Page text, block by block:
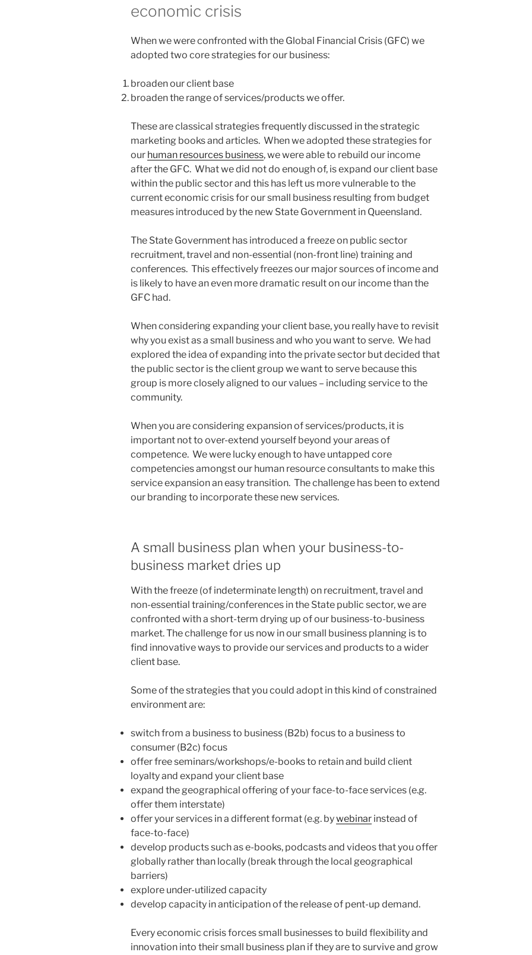
economic crisis
When we were confronted with the Global Financial Crisis (GFC) we
adopted two core strategies for our business:
broaden our client base
broaden the range of services/products we offer.
These are classical strategies frequently discussed in the strategic
marketing books and articles. When we adopted these strategies for
our human resources business, we were able to rebuild our income
after the GFC. What we did not do enough of, is expand our client base
within the public sector and this has left us more vulnerable to the
current economic crisis for our small business resulting from budget
measures introduced by the new State Government in Queensland.
The State Government has introduced a freeze on public sector
recruitment, travel and non-essential (non-front line) training and
conferences. This effectively freezes our major sources of income and
is likely to have an even more dramatic result on our income than the
GFC had.
When considering expanding your client base, you really have to revisit
why you exist as a small business and who you want to serve. We had
explored the idea of expanding into the private sector but decided that
the public sector is the client group we want to serve because this
group is more closely aligned to our values – including service to the
community.
When you are considering expansion of services/products, it is
important not to over-extend yourself beyond your areas of
competence. We were lucky enough to have untapped core
competencies amongst our human resource consultants to make this
service expansion an easy transition. The challenge has been to extend
our branding to incorporate these new services.
A small business plan when your business-to-
business market dries up
With the freeze (of indeterminate length) on recruitment, travel and
non-essential training/conferences in the State public sector, we are
confronted with a short-term drying up of our business-to-business
market. The challenge for us now in our small business planning is to
find innovative ways to provide our services and products to a wider
client base.
Some of the strategies that you could adopt in this kind of constrained
environment are:
switch from a business to business (B2b) focus to a business to
consumer (B2c) focus
offer free seminars/workshops/e-books to retain and build client
loyalty and expand your client base
expand the geographical offering of your face-to-face services (e.g.
offer them interstate)
offer your services in a different format (e.g. bywebinar instead of
face-to-face)
develop products such as e-books, podcasts and videos that you offer
globally rather than locally (break through the local geographical
barriers)
explore under-utilized capacity
develop capacity in anticipation of the release of pent-up demand.
Every economic crisis forces small businesses to build flexibility and
innovation into their small business plan if they are to survive and grow